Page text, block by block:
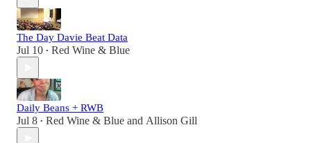
The Day Davie Beat Data
Jul 10 • Red Wine & Blue
Daily Beans + RWB
Jul 8 • Red Wine & Blue and Allison Gill